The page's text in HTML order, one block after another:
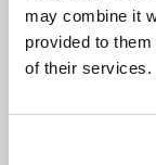
may combine it
provided to
of their services.